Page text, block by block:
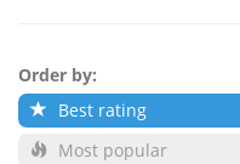
Order by:
Best rating
Most popular